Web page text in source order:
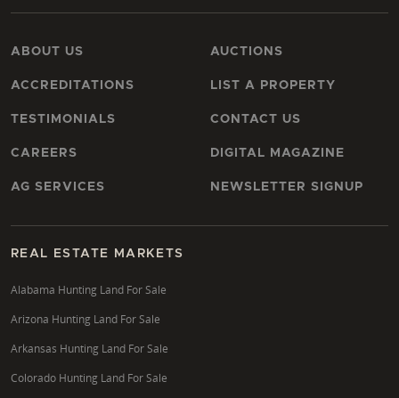
ABOUT US
ACCREDITATIONS
TESTIMONIALS
CAREERS
AG SERVICES
AUCTIONS
LIST A PROPERTY
CONTACT US
DIGITAL MAGAZINE
NEWSLETTER SIGNUP
REAL ESTATE MARKETS
Alabama Hunting Land For Sale
Arizona Hunting Land For Sale
Arkansas Hunting Land For Sale
Colorado Hunting Land For Sale